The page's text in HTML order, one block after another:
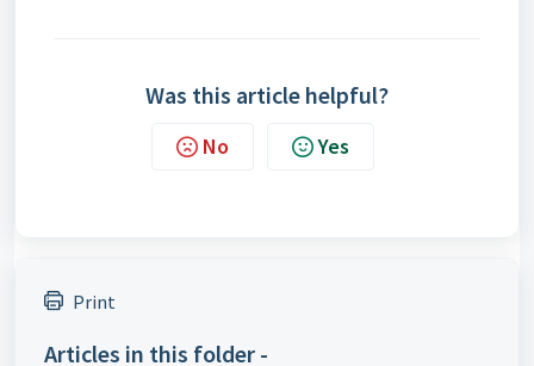
Was this article helpful?
No Yes
Print
Articles in this folder -